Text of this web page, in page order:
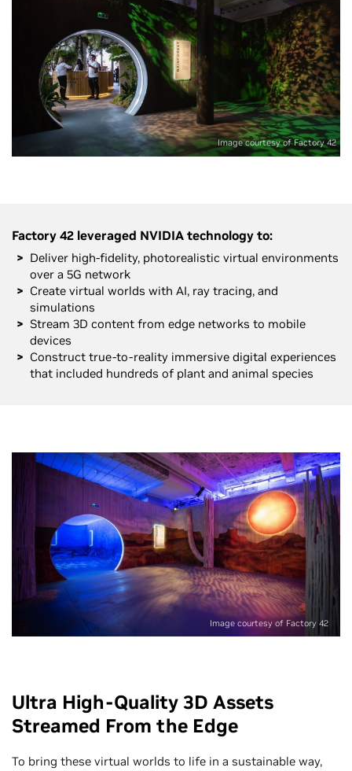
Image courtesy of Factory 42
Factory 42 leveraged NVIDIA technology to:
Deliver high-fidelity, photorealistic virtual environments
over a 5G network
Create virtual worlds with AI, ray tracing, and
simulations
Stream 3D content from edge networks to mobile
devices
Construct true-to-reality immersive digital experiences
that included hundreds of plant and animal species
Image courtesy of Factory 42
Ultra High-Quality 3D Assets
Streamed From the Edge
To bring these virtual worlds to life in a sustainable way,